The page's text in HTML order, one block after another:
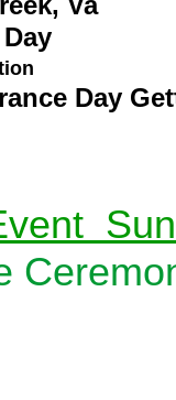
Day